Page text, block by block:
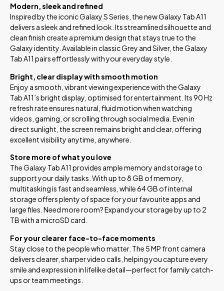
Modern, sleek and refined
Inspired by the iconic Galaxy S Series, the new Galaxy Tab A11
delivers a sleek and refined look. Its streamlined silhouette and
clean finish create a premium design that stays true to the
Galaxy identity. Available in classic Grey and Silver, the Galaxy
Tab A11 pairs effortlessly with your everyday style.
Bright, clear display with smooth motion
Enjoy a smooth, vibrant viewing experience with the Galaxy
Tab A11’s bright display, optimised for entertainment. Its 90 Hz
refresh rate ensures natural, fluid motion when watching
videos, gaming, or scrolling through social media. Even in
direct sunlight, the screen remains bright and clear, offering
excellent visibility anytime, anywhere.
Store more of what you love
The Galaxy Tab A11 provides ample memory and storage to
support your daily tasks. With up to 8 GB of memory,
multitasking is fast and seamless, while 64 GB of internal
storage offers plenty of space for your favourite apps and
large files. Need more room? Expand your storage by up to 2
TB with a microSD card.
For your clearer face-to-face moments
Stay close to the people who matter. The 5 MP front camera
delivers clearer, sharper video calls, helping you capture every
smile and expression in lifelike detail—perfect for family catch-
ups or team meetings.